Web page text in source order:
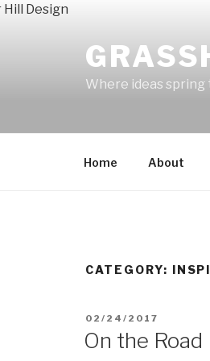
Where ideas spring
Home About
CATEGORY:
POSTED
02/24/2017
On the Road